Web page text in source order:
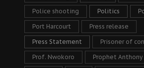
Police shooting Politics
Port Harcourt Press release
Press Statement Prisoner of
Prof. Nwokoro Prophet Anthony